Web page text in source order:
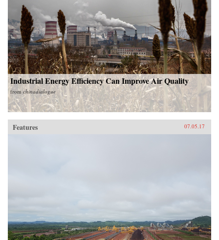
Industrial Energy Efficiency Can Improve Air Quality
from chinadialogue
Features 07.05.17